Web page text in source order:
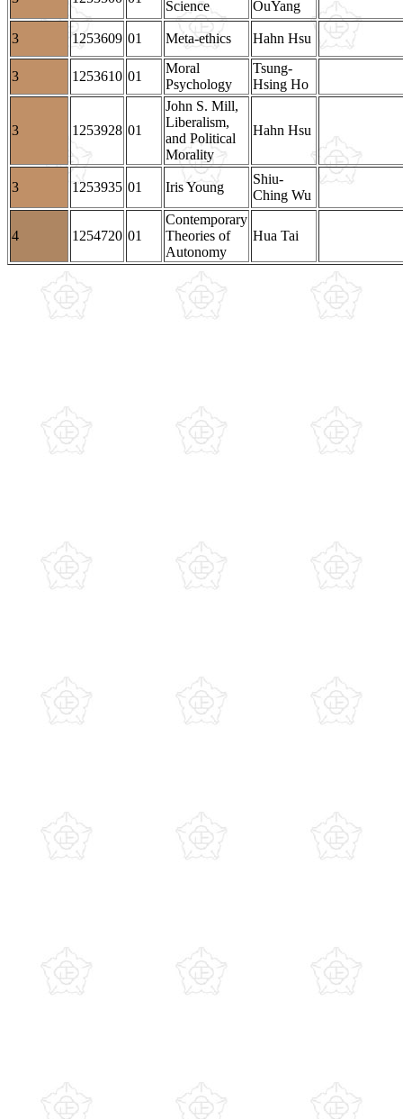
Science
OuYang
3 1253609 01 Meta-ethics Hahn Hsu
3 1253610 01
Moral
Psychology
Tsung-
Hsing Ho
3 1253928 01
John S. Mill,
Liberalism,
and Political
Morality
Hahn Hsu
3 1253935 01 Iris Young
Shiu-
Ching Wu
4 1254720 01
Contemporary
Theories of
Autonomy
Hua Tai